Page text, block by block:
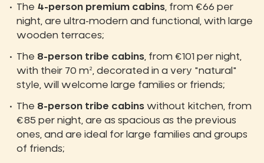
The 4-person premium cabins , from €66 per
night, are ultra-modern and functional, with large
wooden terraces;
The 8-person tribe cabins , from €101 per night,
with their 70 m², decorated in a very "natural"
style, will welcome large families or friends;
The 8-person tribe cabins without kitchen, from
€85 per night, are as spacious as the previous
ones, and are ideal for large families and groups
of friends;